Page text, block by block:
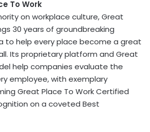
To Work
on workplace culture, Great
30 years of groundbreaking
to help every place become a great
Its proprietary platform and Great
help companies evaluate the
employee, with exemplary
Great Place To Work Certified
on a coveted Best